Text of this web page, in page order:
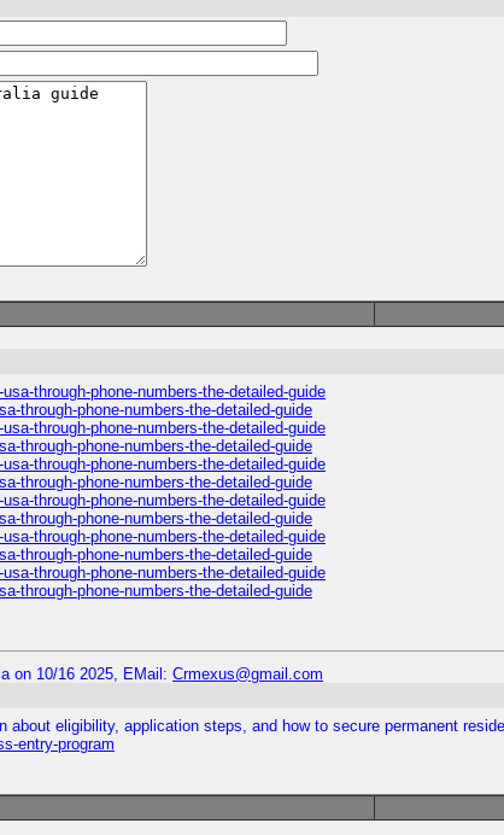
through-phone-numbers-the-detailed-guide
through-phone-numbers-the-detailed-guide
through-phone-numbers-the-detailed-guide
through-phone-numbers-the-detailed-guide
through-phone-numbers-the-detailed-guide
through-phone-numbers-the-detailed-guide
through-phone-numbers-the-detailed-guide
through-phone-numbers-the-detailed-guide
through-phone-numbers-the-detailed-guide
through-phone-numbers-the-detailed-guide
through-phone-numbers-the-detailed-guide
through-phone-numbers-the-detailed-guide
on 10/16 2025, EMail: Crmexus@gmail.com
eligibility, application steps, and how to secure permanent
entry-program